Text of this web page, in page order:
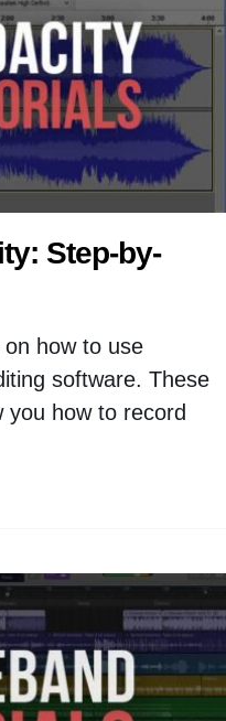
Step-by-
on how to use
software. These
you how to record